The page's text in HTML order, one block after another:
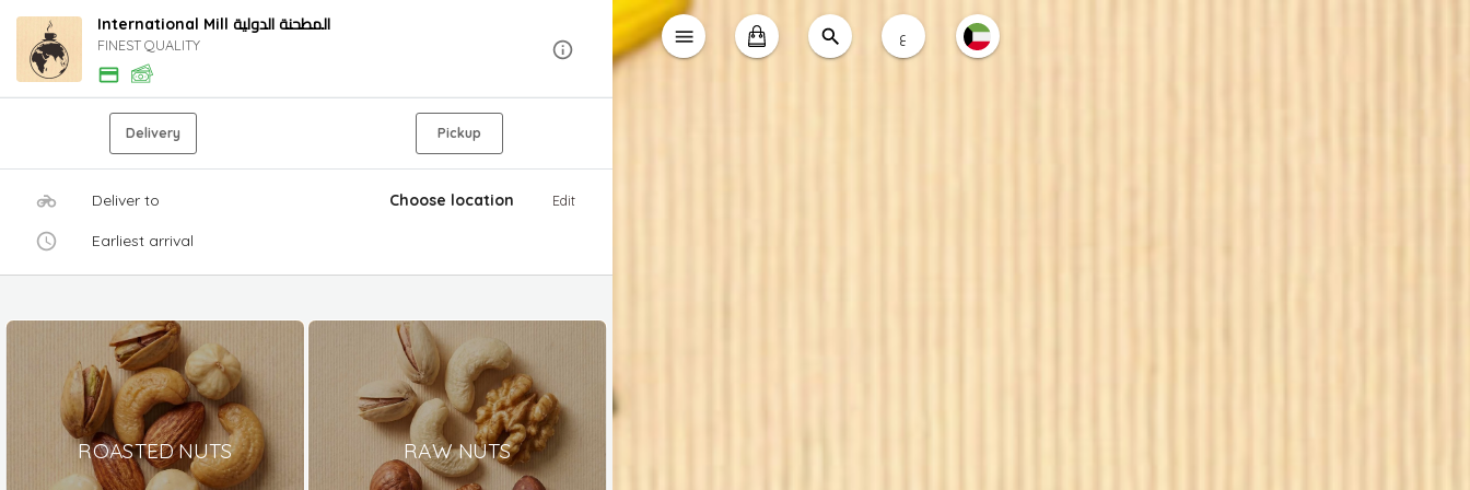
International Mill المطحنة الدولية
FINEST QUALITY
Delivery Pickup
Deliver to Choose location Edit
Earliest arrival
ROASTED NUTS RAW NUTS
ع